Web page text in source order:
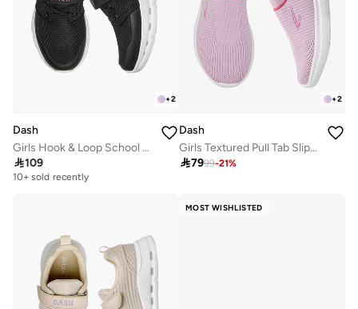
+2
Dash
Girls Hook & Loop School Sneakers
109
10+ sold recently
+2
Dash
Girls Textured Pull Tab Slip-On School Walking Shoes
7999-21%
MOST WISHLISTED